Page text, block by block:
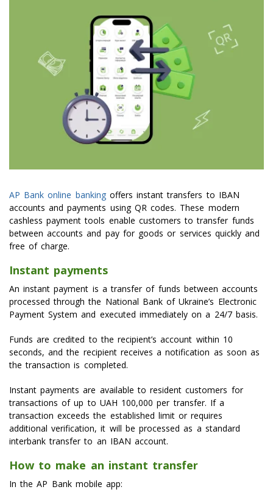
AP Bank online bankingoffers instant transfers to IBAN
accounts and payments using QR codes. These modern
cashless payment tools enable customers to transfer funds
between accounts and pay for goods or services quickly and
free of charge.
Instant payments
An instant payment is a transfer of funds between accounts
processed through the National Bank of Ukraine’s Electronic
Payment System and executed immediately on a 24/7 basis.
Funds are credited to the recipient’s account within 10
seconds, and the recipient receives a notification as soon as
the transaction is completed.
Instant payments are available to resident customers for
transactions of up to UAH 100,000 per transfer. If a
transaction exceeds the established limit or requires
additional verification, it will be processed as a standard
interbank transfer to an IBAN account.
How to make an instant transfer
In the AP Bank mobile app: